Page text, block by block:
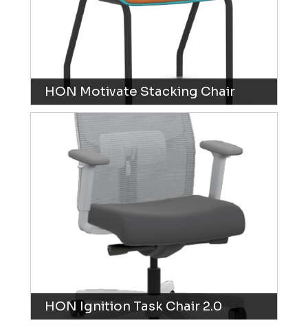
HON Motivate Stacking Chair
HON Ignition Task Chair 2.0